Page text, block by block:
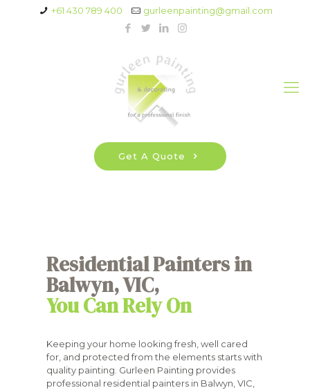
+61 430 789 400 gurleenpainting@gmail.com
Get A Quote
Residential Painters in
Balwyn, VIC,
You Can Rely On
Keeping your home looking fresh, well cared
for, and protected from the elements starts with
quality painting. Gurleen Painting provides
professional residential painters in Balwyn, VIC,